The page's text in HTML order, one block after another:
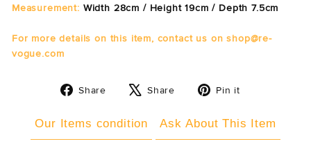
Measurement: Width 28cm / Height 19cm / Depth 7.5cm
For more details on this item, contact us on shop@re-
vogue.com
Share
Share
Share
Tweet Pin it
Our Items condition Ask About This Item